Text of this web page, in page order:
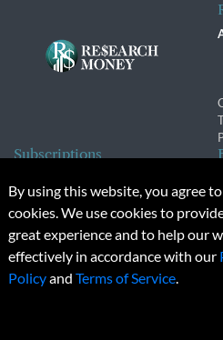
Subscriptions
Subscription Changes
Renewals
© 2026 Copyright, Research
Unauthorized distribution,
By using this website, you agree
cookies. We use cookies to
great experience and to help our
effectively in accordance with our
Policyand Terms of Service.